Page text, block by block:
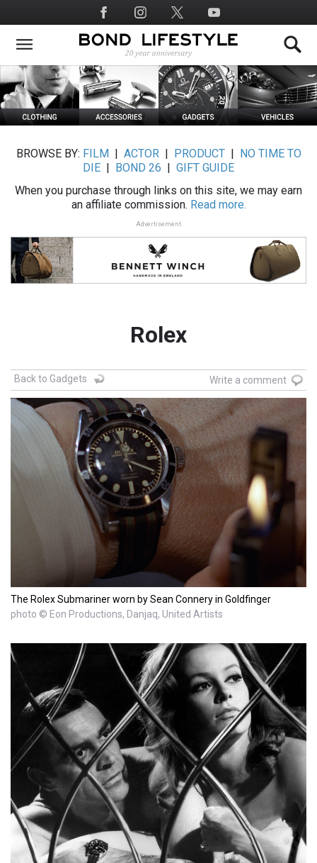
to
main
Social
Media
BROWSE BY: FILM ACTOR| PRODUCT|
NO TIME TO
DIE
BOND 26
GIFT GUIDE
When you purchase through links on this site, we may earn
an affiliate commission. Read more.
Advertisement
Rolex
Back to Gadgets Write a comment
The Rolex Submariner worn by Sean Connery in Goldfinger
photo © Eon Productions, Danjaq, United Artists